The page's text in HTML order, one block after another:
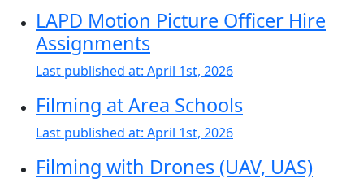
LAPD Motion Picture Officer Hire
Assignments
Last published at: April 1st, 2026
Filming at Area Schools
Last published at: April 1st, 2026
Filming with Drones (UAV, UAS)